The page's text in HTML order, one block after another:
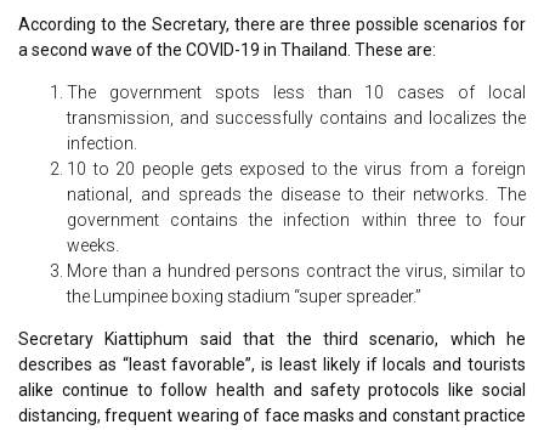
According to the Secretary, there are three possible scenarios for
a second wave of the COVID-19 in Thailand. These are:
The government spots less than 10 cases of local
transmission, and successfully contains and localizes the
infection.
10 to 20 people gets exposed to the virus from a foreign
national, and spreads the disease to their networks. The
government contains the infection within three to four
weeks.
More than a hundred persons contract the virus, similar to
the Lumpinee boxing stadium “super spreader.”
Secretary Kiattiphum said that the third scenario, which he
describes as “least favorable”, is least likely if locals and tourists
alike continue to follow health and safety protocols like social
distancing, frequent wearing of face masks and constant practice